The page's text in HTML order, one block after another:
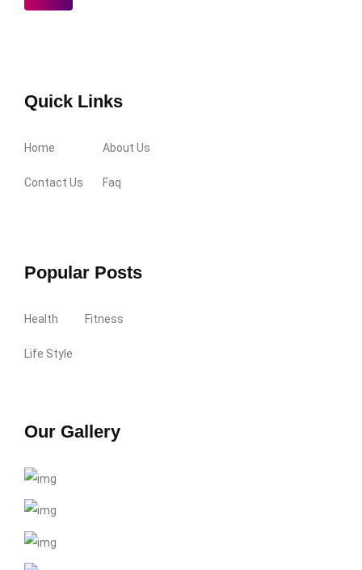
Quick Links
Home About Us
Contact Us Faq
Popular Posts
Health Fitness
Life Style
Our Gallery